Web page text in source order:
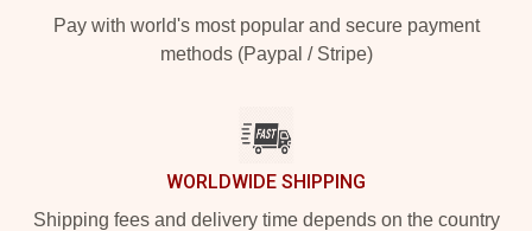
Pay with world's most popular and secure payment
methods (Paypal / Stripe)
WORLDWIDE SHIPPING
Shipping fees and delivery time depends on the country